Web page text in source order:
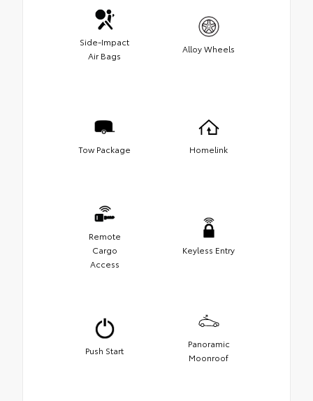
Side-Impact
Air Bags
Alloy Wheels
Tow Package Homelink
Remote
Cargo
Access
Keyless Entry
Push Start
Panoramic
Moonroof